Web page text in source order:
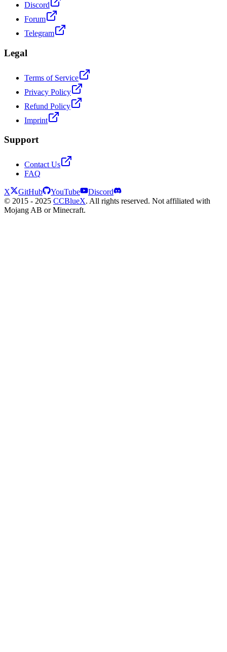
Discord
Forum
Telegram
Legal
Terms of Service
Privacy Policy
Refund Policy
Imprint
Support
Contact Us
FAQ
X GitHub YouTube
Discord
© 2015 - 2025 CCBlueX. All rights reserved. Not affiliated with
Mojang AB or Minecraft.